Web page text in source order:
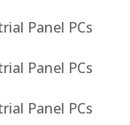
Panel PCs
Panel PCs
Panel PCs